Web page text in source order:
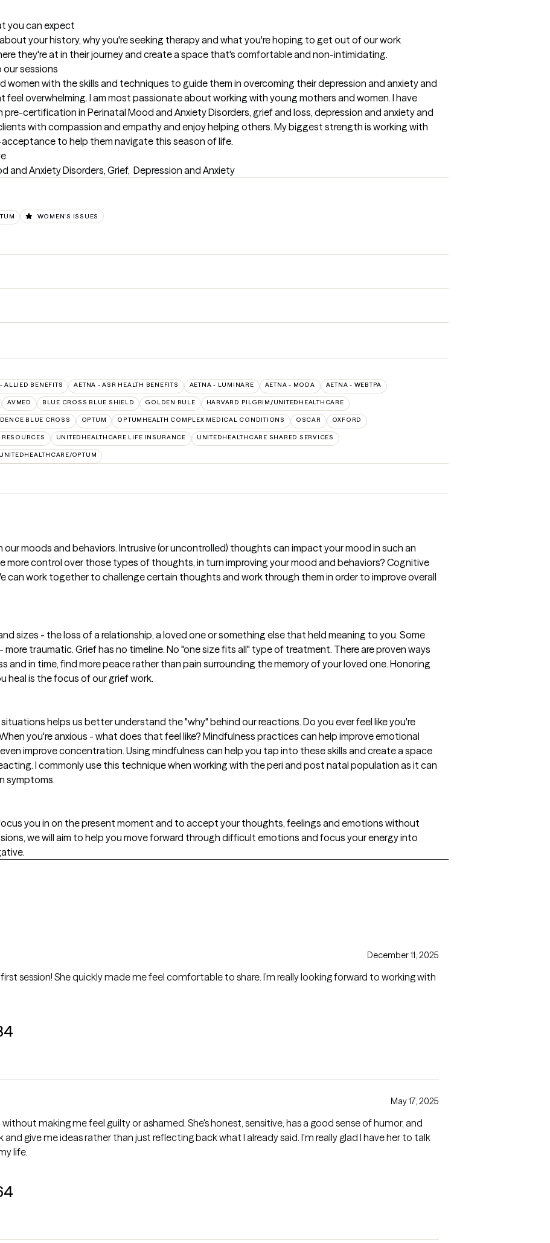
you can expect
your history, why you're seeking therapy and what you're hoping to get out of our work
they're at in their journey and create a space that's comfortable and non-intimidating.
sessions
women with the skills and techniques to guide them in overcoming their depression and anxiety and
overwhelming. I am most passionate about working with young mothers and women. I have
certification in Perinatal Mood and Anxiety Disorders, grief and loss, depression and anxiety and
with compassion and empathy and enjoy helping others. My biggest strength is working with
to help them navigate this season of life.
and Anxiety Disorders, Grief,  Depression and Anxiety
WOMEN'S ISSUES
ALLIED BENEFITS AETNA - ASR HEALTH BENEFITS AETNA - LUMINARE AETNA - MODA AETNA - WEBTPA
AVMED BLUE CROSS BLUE SHIELD GOLDEN RULE HARVARD PILGRIM/UNITEDHEALTHCARE
BLUE CROSS OPTUM OPTUMHEALTH COMPLEX MEDICAL CONDITIONS OSCAR OXFORD
UNITEDHEALTHCARE LIFE INSURANCE UNITEDHEALTHCARE SHARED SERVICES
UNITEDHEALTHCARE/OPTUM
moods and behaviors. Intrusive (or uncontrolled) thoughts can impact your mood in such an
more control over those types of thoughts, in turn improving your mood and behaviors? Cognitive
can work together to challenge certain thoughts and work through them in order to improve overall
sizes - the loss of a relationship, a loved one or something else that held meaning to you. Some
traumatic. Grief has no timeline. No "one size fits all" type of treatment. There are proven ways
and in time, find more peace rather than pain surrounding the memory of your loved one. Honoring
heal is the focus of our grief work.
helps us better understand the "why" behind our reactions. Do you ever feel like you're
you're anxious - what does that feel like? Mindfulness practices can help improve emotional
improve concentration. Using mindfulness can help you tap into these skills and create a space
I commonly use this technique when working with the peri and post natal population as it can
symptoms.
you in on the present moment and to accept your thoughts, feelings and emotions without
we will aim to help you move forward through difficult emotions and focus your energy into
December 11, 2025
session! She quickly made me feel comfortable to share. I’m really looking forward to working with
May 17, 2025
making me feel guilty or ashamed. She's honest, sensitive, has a good sense of humor, and
give me ideas rather than just reflecting back what I already said. I'm really glad I have her to talk
life.